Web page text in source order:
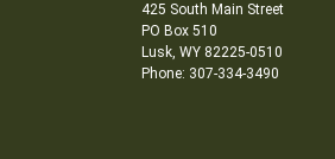
425 South Main Street
PO Box 510
Lusk, WY 82225-0510
Phone: 307-334-3490